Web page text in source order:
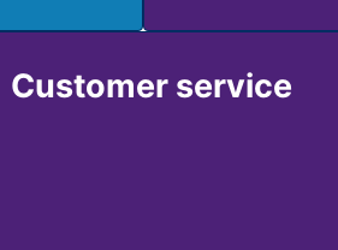
Customer service